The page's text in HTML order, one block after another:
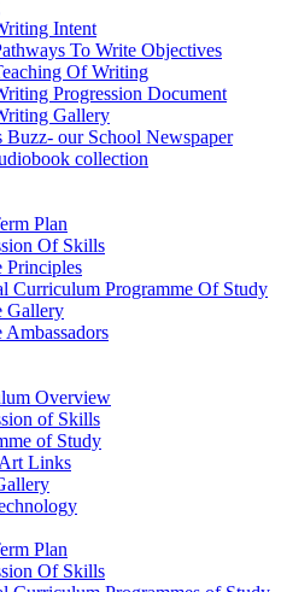
Intent
To Write Objectives
Of Writing
Progression Document
Gallery
Buzz- our School Newspaper
collection
Plan
Of Skills
Principles
Curriculum Programme Of Study
Gallery
Ambassadors
Overview
of Skills
of Study
Links
Plan
Of Skills